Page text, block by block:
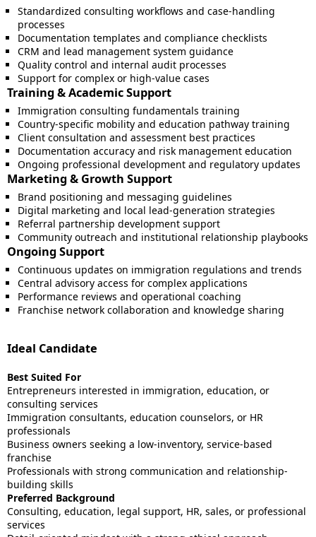
Standardized consulting workflows and case-handling
processes
Documentation templates and compliance checklists
CRM and lead management system guidance
Quality control and internal audit processes
Support for complex or high-value cases
Training & Academic Support
Immigration consulting fundamentals training
Country-specific mobility and education pathway training
Client consultation and assessment best practices
Documentation accuracy and risk management education
Ongoing professional development and regulatory updates
Marketing & Growth Support
Brand positioning and messaging guidelines
Digital marketing and local lead-generation strategies
Referral partnership development support
Community outreach and institutional relationship playbooks
Ongoing Support
Continuous updates on immigration regulations and trends
Central advisory access for complex applications
Performance reviews and operational coaching
Franchise network collaboration and knowledge sharing
Ideal Candidate
Best Suited For
Entrepreneurs interested in immigration, education, or
consulting services
Immigration consultants, education counselors, or HR
professionals
Business owners seeking a low-inventory, service-based
franchise
Professionals with strong communication and relationship-
building skills
Preferred Background
Consulting, education, legal support, HR, sales, or professional
services